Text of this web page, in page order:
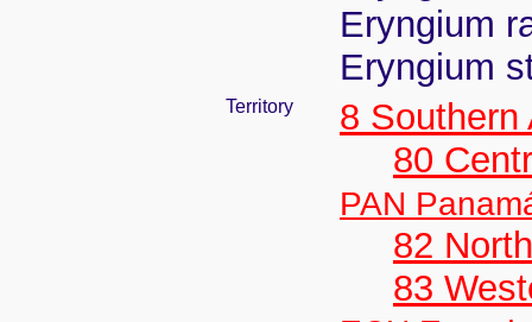
Eryngium
Eryngium
Territory
8 Southern
80
PAN
82
83